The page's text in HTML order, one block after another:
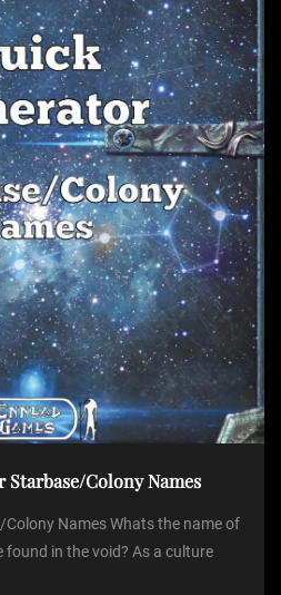
Starbase/Colony Names
Names Whats the name of
in the void? As a culture